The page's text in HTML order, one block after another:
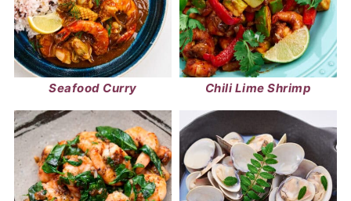
Seafood Curry Chili Lime Shrimp